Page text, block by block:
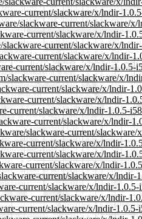
current/slackware/x/lndir-
slackware-current/slackware/
current/slackware/x/lndir-
current/slackware/x/
current/slackware/x/lndir-
current/slackware/x/lndir-1.0.5-
slackware-current/slackware/x/
current/slackware/x/lndir-
current/slackware/x/lndir-
current/slackware/x/lndir-1.0.5-
current/slackware/x/lndir-
slackware-current/
current/slackware/x/lndir-
current/slackware/x/lndir-
current/slackware/x/lndir-
current/slackware/x/lndir-
current/slackware/x/lndir-
current/slackware/x/lndir-
current/slackware/x/lndir-1.0.5-